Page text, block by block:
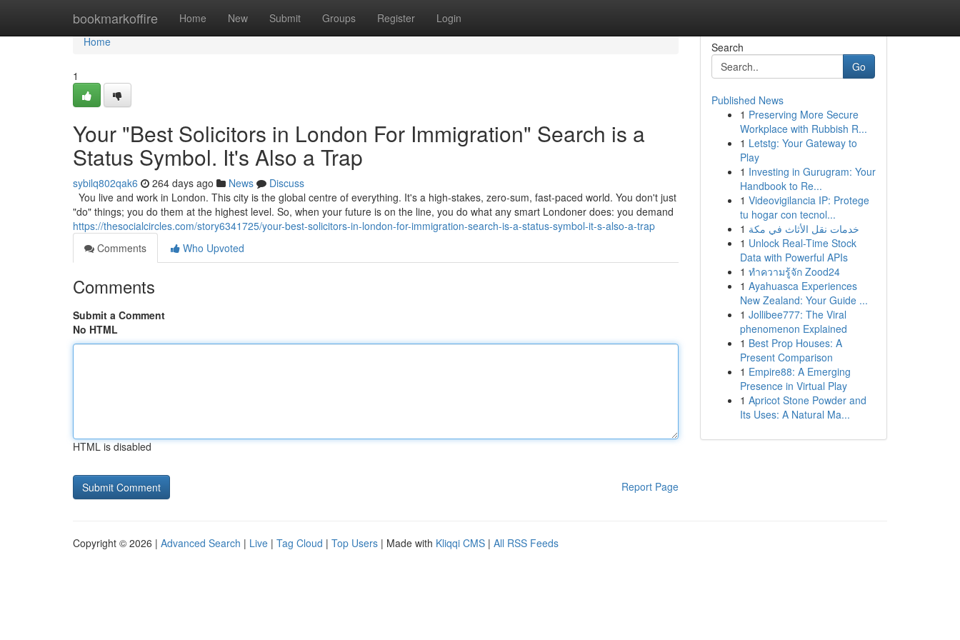
bookmarkoffire Home New Submit Groups Register Login
Home
Home
1
Your "Best Solicitors in London For Immigration" Search is a
Status Symbol. It's Also a Trap
sybilq802qak6 264 days ago News
Discuss
You live and work in London. This city is the global centre of everything. It's a high-stakes, zero-sum, fast-paced world. You don't just
"do" things; you do them at the highest level. So, when your future is on the line, you do what any smart Londoner does: you demand
https://thesocialcircles.com/story6341725/your-best-solicitors-in-london-for-immigration-search-is-a-status-symbol-it-s-also-a-trap
Comments
Who Upvoted
Comments
Submit a Comment
No HTML
HTML is disabled
Report Page
Search
Go
Published News
1 Preserving More Secure
Workplace with Rubbish R...
1 Letstg: Your Gateway to
Play
1 Investing in Gurugram: Your
Handbook to Re...
1 Videovigilancia IP: Protege
tu hogar con tecnol...
1 خدمات نقل الأثاث في مكة
1 Unlock Real-Time Stock
Data with Powerful APIs
1 ทำความรู้จัก Zood24
1 Ayahuasca Experiences
New Zealand: Your Guide ...
1 Jollibee777: The Viral
phenomenon Explained
1 Best Prop Houses: A
Present Comparison
1 Empire88: A Emerging
Presence in Virtual Play
1 Apricot Stone Powder and
Its Uses: A Natural Ma...
Copyright © 2026 | Advanced Search | Live | Tag Cloud | Top Users | Made with Kliqqi CMS | All RSS Feeds